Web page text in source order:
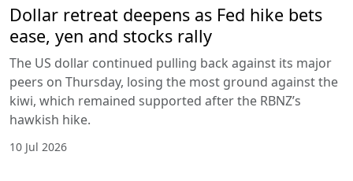
Dollar retreat deepens as Fed hike bets
ease, yen and stocks rally
The US dollar continued pulling back against its major
peers on Thursday, losing the most ground against the
kiwi, which remained supported after the RBNZ’s
hawkish hike.
10 Jul 2026